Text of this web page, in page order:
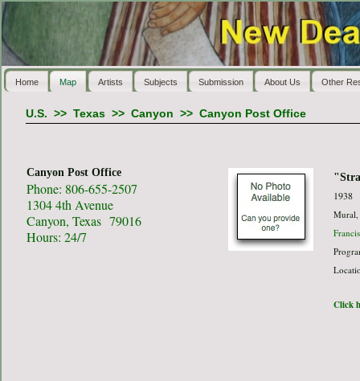
Home Map Artists Subjects Submission About Us Other
U.S. >> Texas>> Canyon >> Canyon Post Office
Canyon Post Office
Phone: 806-655-2507
1304 4th Avenue
Canyon, Texas 79016
Hours: 24/7
1938
Mural,
Click